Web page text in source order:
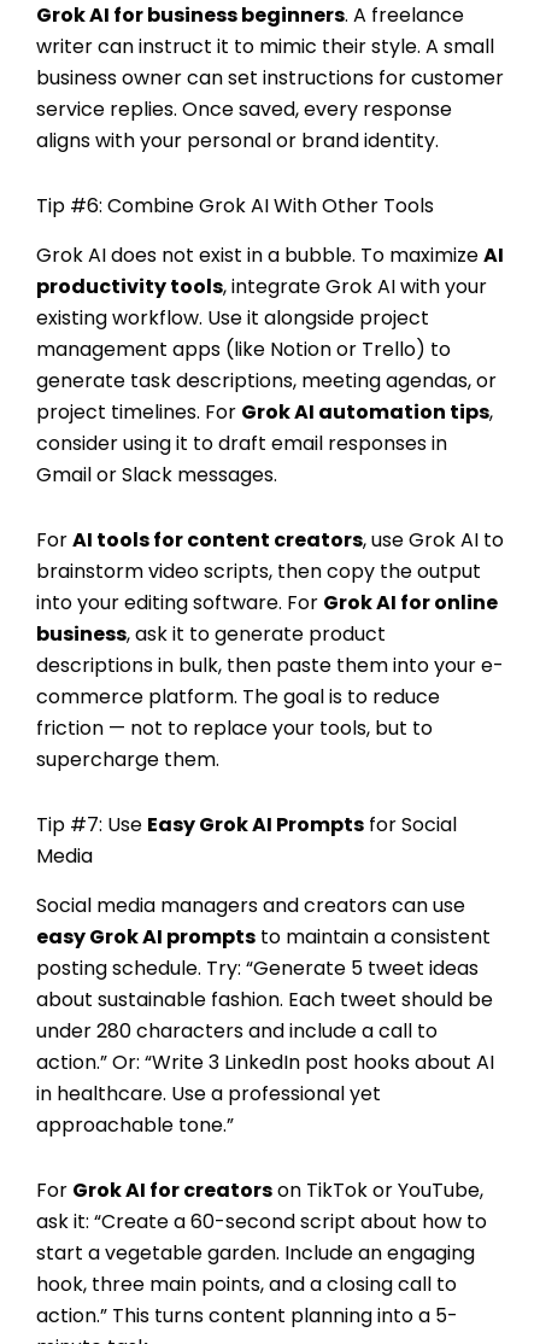
Grok AI for business beginners. A freelance
writer can instruct it to mimic their style. A small
business owner can set instructions for customer
service replies. Once saved, every response
aligns with your personal or brand identity.
Tip #6: Combine Grok AI With Other Tools
Grok AI does not exist in a bubble. To maximizeAI
productivity tools, integrate Grok AI with your
existing workflow. Use it alongside project
management apps (like Notion or Trello) to
generate task descriptions, meeting agendas, or
project timelines. For Grok AI automation tips,
consider using it to draft email responses in
Gmail or Slack messages.
ForAI tools for content creators, use Grok AI to
brainstorm video scripts, then copy the output
into your editing software. For Grok AI for online
business, ask it to generate product
descriptions in bulk, then paste them into your e-
commerce platform. The goal is to reduce
friction — not to replace your tools, but to
supercharge them.
Tip #7: Use Easy Grok AI Prompts for Social
Media
Social media managers and creators can use
easy Grok AI prompts to maintain a consistent
posting schedule. Try: “Generate 5 tweet ideas
about sustainable fashion. Each tweet should be
under 280 characters and include a call to
action.” Or: “Write 3 LinkedIn post hooks about AI
in healthcare. Use a professional yet
approachable tone.”
For Grok AI for creatorson TikTok or YouTube,
ask it: “Create a 60-second script about how to
start a vegetable garden. Include an engaging
hook, three main points, and a closing call to
action.” This turns content planning into a 5-